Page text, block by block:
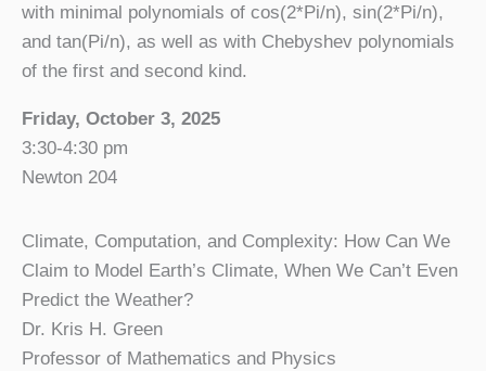
with minimal polynomials of cos(2*Pi/n), sin(2*Pi/n),
and tan(Pi/n), as well as with Chebyshev polynomials
of the first and second kind.
Friday, October 3, 2025
3:30-4:30 pm
Newton 204
Climate, Computation, and Complexity: How Can We
Claim to Model Earth’s Climate, When We Can’t Even
Predict the Weather?
Dr. Kris H. Green
Professor of Mathematics and Physics